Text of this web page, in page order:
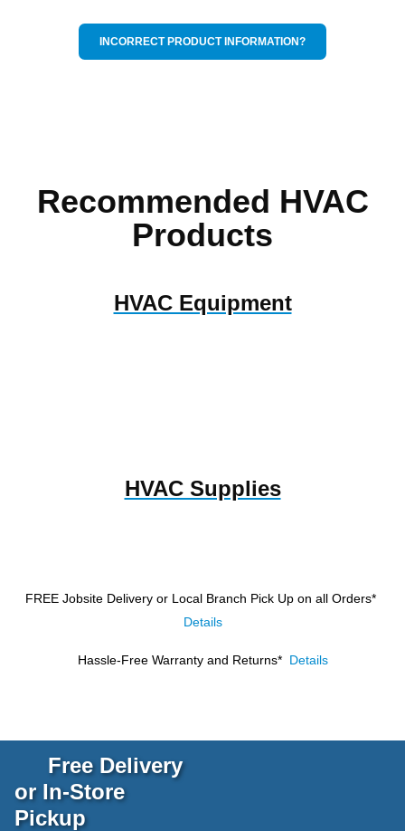
INCORRECT PRODUCT INFORMATION?
Recommended HVAC
Products
HVAC Equipment
HVAC Supplies
FREE Jobsite Delivery or Local Branch Pick Up on all Orders*
Details
Hassle-Free Warranty and Returns* Details
Free Delivery
or In-Store
Pickup